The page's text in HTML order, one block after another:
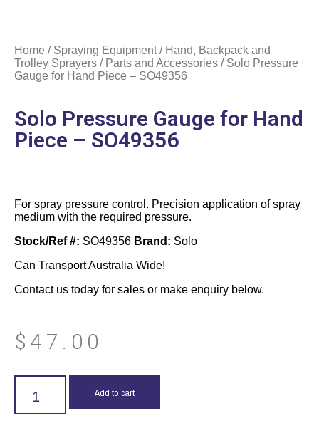
Home / Spraying Equipment/ Hand, Backpack and
Trolley Sprayers / Parts and Accessories / Solo Pressure
Gauge for Hand Piece – SO49356
Solo Pressure Gauge for Hand
Piece – SO49356
For spray pressure control. Precision application of spray
medium with the required pressure.
Stock/Ref #: SO49356 Brand: Solo
Can Transport Australia Wide!
Contact us today for sales or make enquiry below.
$ 47.00
Add to cart